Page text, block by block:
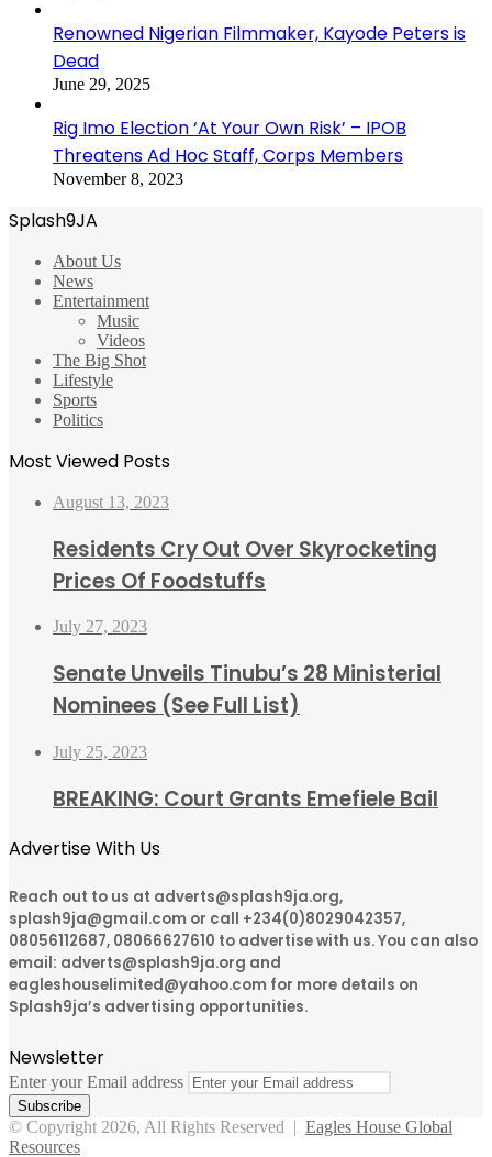
Renowned Nigerian Filmmaker, Kayode Peters is
Dead
June 29, 2025
Rig Imo Election ‘At Your Own Risk’ – IPOB
Threatens Ad Hoc Staff, Corps Members
November 8, 2023
Splash9JA
About Us
News
Entertainment
Music
Videos
The Big Shot
Lifestyle
Sports
Politics
Most Viewed Posts
August 13, 2023
Residents Cry Out Over Skyrocketing
Prices Of Foodstuffs
July 27, 2023
Senate Unveils Tinubu’s 28 Ministerial
Nominees (See Full List)
July 25, 2023
BREAKING: Court Grants Emefiele Bail
Advertise With Us
Reach out to us at adverts@splash9ja.org,
splash9ja@gmail.com or call +234(0)8029042357,
08056112687, 08066627610 to advertise with us. You can also
email: adverts@splash9ja.org and
eagleshouselimited@yahoo.com for more details on
Splash9ja’s advertising opportunities.
Newsletter
Enter your Email address
© Copyright 2026, All Rights Reserved | Eagles House Global
Resources